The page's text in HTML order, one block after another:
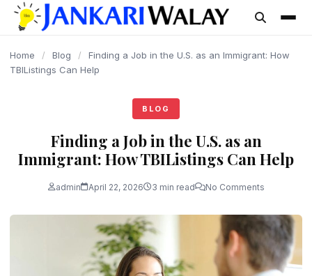
content
Home / Blog /
Finding a Job in the U.S. as an Immigrant: How
TBIListings Can Help
BLOG
Finding a Job in the U.S. as an
Immigrant: How TBIListings Can Help
admin April 22, 2026 3 min read No Comments